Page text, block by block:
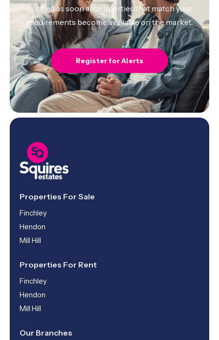
notified as soon as properties that match your
requirements become available on the market.
Register for Alerts
Properties For Sale
Finchley
Hendon
Mill Hill
Properties For Rent
Finchley
Hendon
Mill Hill
Our Branches